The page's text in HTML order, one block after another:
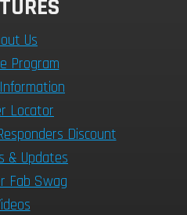
Us
Program
Locator
Discount
& Updates
Fab Swag